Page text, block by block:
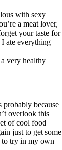
with sexy
a meat lover,
your taste for
ate everything
very healthy
probably because
overlook this
of cool food
just to get some
to try in my own